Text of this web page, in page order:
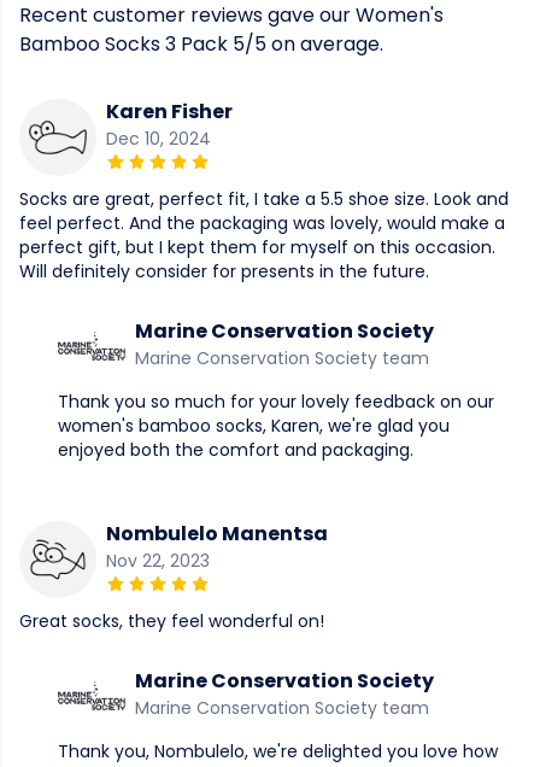
Recent customer reviews gave our Women's
Bamboo Socks 3 Pack 5/5 on average.
Karen Fisher
Dec 10, 2024
Socks are great, perfect fit, I take a 5.5 shoe size. Look and
feel perfect. And the packaging was lovely, would make a
perfect gift, but I kept them for myself on this occasion.
Will definitely consider for presents in the future.
Marine Conservation Society
Marine Conservation Society team
Thank you so much for your lovely feedback on our
women's bamboo socks, Karen, we're glad you
enjoyed both the comfort and packaging.
Nombulelo Manentsa
Nov 22, 2023
Great socks, they feel wonderful on!
Marine Conservation Society
Marine Conservation Society team
Thank you, Nombulelo, we're delighted you love how